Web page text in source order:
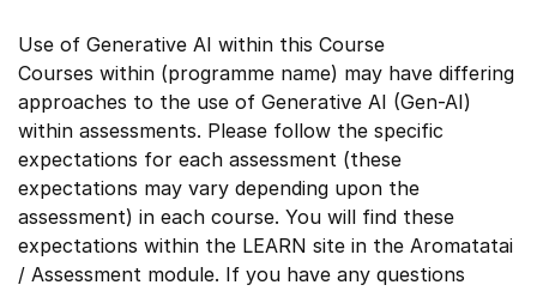
Use of Generative AI within this Course
Courses within (programme name) may have differing
approaches to the use of Generative AI (Gen-AI)
within assessments. Please follow the specific
expectations for each assessment (these
expectations may vary depending upon the
assessment) in each course. You will find these
expectations within the LEARN site in the Aromatatai
/ Assessment module. If you have any questions